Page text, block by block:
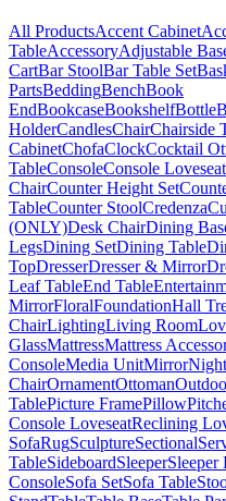
All ProductsAccent Cabinet
TableAccessoryAdjustable
CartBar StoolBar Table Set
PartsBeddingBenchBook
EndBookcaseBookshelfBottle
HolderCandlesChairChairside
CabinetChofaClockCocktail
TableConsoleConsole Loveseat
ChairCounter Height Set
TableCounter StoolCredenza
(ONLY)Desk ChairDining
LegsDining SetDining Table
TopDresserDresser & Mirror
Leaf TableEnd Table
MirrorFloralFoundationHall
ChairLightingLiving Room
GlassMattressMattress
ConsoleMedia UnitMirror
ChairOrnamentOttoman
TablePicture FramePillow
Console LoveseatReclining
SofaRugSculptureSectional
TableSideboardSleeperSleeper
ConsoleSofa SetSofa Table